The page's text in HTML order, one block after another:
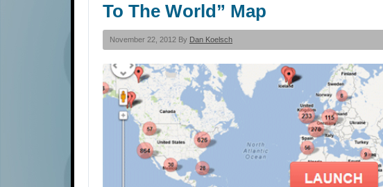
To The World” Map
November 22, 2012 By Dan Koelsch